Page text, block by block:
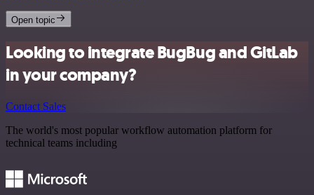
Open topic
Looking to integrate BugBug and GitLab
in your company?
Contact Sales
The world's most popular workflow automation platform for
technical teams including